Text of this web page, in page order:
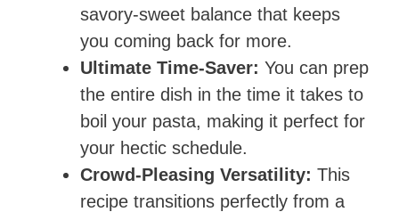
savory-sweet balance that keeps
you coming back for more.
Ultimate Time-Saver: You can prep
the entire dish in the time it takes to
boil your pasta, making it perfect for
your hectic schedule.
Crowd-Pleasing Versatility: This
recipe transitions perfectly from a